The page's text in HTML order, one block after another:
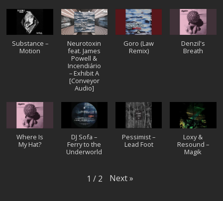
Substance –
Motion
Neurotoxin
feat. James
Powell &
Incendiário
– Exhibit A
[Conveyor
Audio]
Goro (Law
Remix)
Denzil's
Breath
Where Is
My Hat?
DJ Sofa –
Ferry to the
Underworld
Pessimist –
Lead Foot
Loxy &
Resound –
Magik
1 / 2 Next»